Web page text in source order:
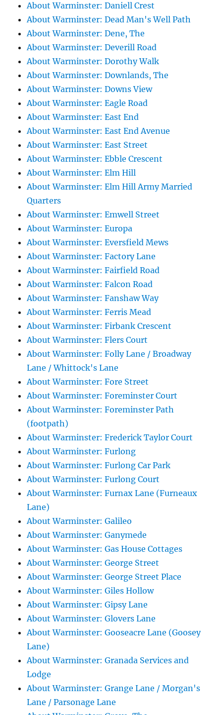
About Warminster: Daniell Crest
About Warminster: Dead Man's Well Path
About Warminster: Dene, The
About Warminster: Deverill Road
About Warminster: Dorothy Walk
About Warminster: Downlands, The
About Warminster: Downs View
About Warminster: Eagle Road
About Warminster: East End
About Warminster: East End Avenue
About Warminster: East Street
About Warminster: Ebble Crescent
About Warminster: Elm Hill
About Warminster: Elm Hill Army Married
Quarters
About Warminster: Emwell Street
About Warminster: Europa
About Warminster: Eversfield Mews
About Warminster: Factory Lane
About Warminster: Fairfield Road
About Warminster: Falcon Road
About Warminster: Fanshaw Way
About Warminster: Ferris Mead
About Warminster: Firbank Crescent
About Warminster: Flers Court
About Warminster: Folly Lane / Broadway
Lane / Whittock's Lane
About Warminster: Fore Street
About Warminster: Foreminster Court
About Warminster: Foreminster Path
(footpath)
About Warminster: Frederick Taylor Court
About Warminster: Furlong
About Warminster: Furlong Car Park
About Warminster: Furlong Court
About Warminster: Furnax Lane (Furneaux
Lane)
About Warminster: Galileo
About Warminster: Ganymede
About Warminster: Gas House Cottages
About Warminster: George Street
About Warminster: George Street Place
About Warminster: Giles Hollow
About Warminster: Gipsy Lane
About Warminster: Glovers Lane
About Warminster: Gooseacre Lane (Goosey
Lane)
About Warminster: Granada Services and
Lodge
About Warminster: Grange Lane / Morgan's
Lane / Parsonage Lane